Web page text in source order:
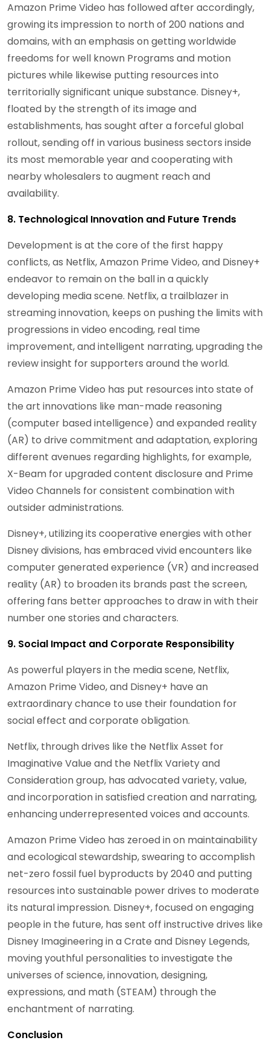
Amazon Prime Video has followed after accordingly,
growing its impression to north of 200 nations and
domains, with an emphasis on getting worldwide
freedoms for well known Programs and motion
pictures while likewise putting resources into
territorially significant unique substance. Disney+,
floated by the strength of its image and
establishments, has sought after a forceful global
rollout, sending off in various business sectors inside
its most memorable year and cooperating with
nearby wholesalers to augment reach and
availability.
8. Technological Innovation and Future Trends
Development is at the core of the first happy
conflicts, as Netflix, Amazon Prime Video, and Disney+
endeavor to remain on the ball in a quickly
developing media scene. Netflix, a trailblazer in
streaming innovation, keeps on pushing the limits with
progressions in video encoding, real time
improvement, and intelligent narrating, upgrading the
review insight for supporters around the world.
Amazon Prime Video has put resources into state of
the art innovations like man-made reasoning
(computer based intelligence) and expanded reality
(AR) to drive commitment and adaptation, exploring
different avenues regarding highlights, for example,
X-Beam for upgraded content disclosure and Prime
Video Channels for consistent combination with
outsider administrations.
Disney+, utilizing its cooperative energies with other
Disney divisions, has embraced vivid encounters like
computer generated experience (VR) and increased
reality (AR) to broaden its brands past the screen,
offering fans better approaches to draw in with their
number one stories and characters.
9. Social Impact and Corporate Responsibility
As powerful players in the media scene, Netflix,
Amazon Prime Video, and Disney+ have an
extraordinary chance to use their foundation for
social effect and corporate obligation.
Netflix, through drives like the Netflix Asset for
Imaginative Value and the Netflix Variety and
Consideration group, has advocated variety, value,
and incorporation in satisfied creation and narrating,
enhancing underrepresented voices and accounts.
Amazon Prime Video has zeroed in on maintainability
and ecological stewardship, swearing to accomplish
net-zero fossil fuel byproducts by 2040 and putting
resources into sustainable power drives to moderate
its natural impression. Disney+, focused on engaging
people in the future, has sent off instructive drives like
Disney Imagineering in a Crate and Disney Legends,
moving youthful personalities to investigate the
universes of science, innovation, designing,
expressions, and math (STEAM) through the
enchantment of narrating.
Conclusion